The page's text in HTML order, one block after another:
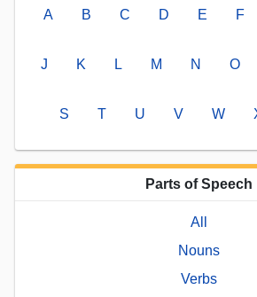
A B C D E F
J K L M N O
S T U V W
Parts of Speech
All
Nouns
Verbs